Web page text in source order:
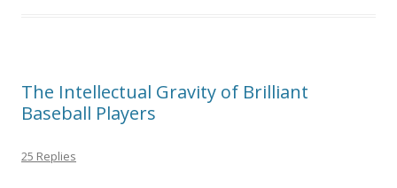
The Intellectual Gravity of Brilliant
Baseball Players
25 Replies